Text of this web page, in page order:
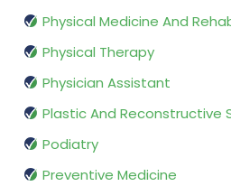
Physical Medicine And
Physical Therapy
Physician Assistant
Plastic And Reconstructive
Podiatry
Preventive Medicine